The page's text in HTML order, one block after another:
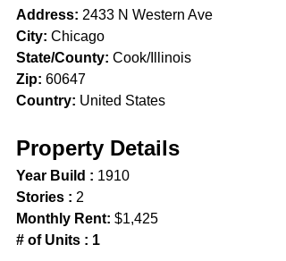
Address: 2433 N Western Ave
City: Chicago
State/County: Cook/Illinois
Zip: 60647
Country: United States
Property Details
Year Build : 1910
Stories : 2
Monthly Rent: $1,425
# of Units : 1